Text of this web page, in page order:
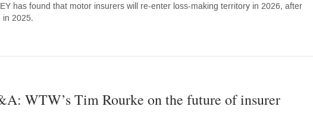
has found that motor insurers will re-enter loss-making territory in 2026, after
in 2025.
WTW’s Tim Rourke on the future of insurer